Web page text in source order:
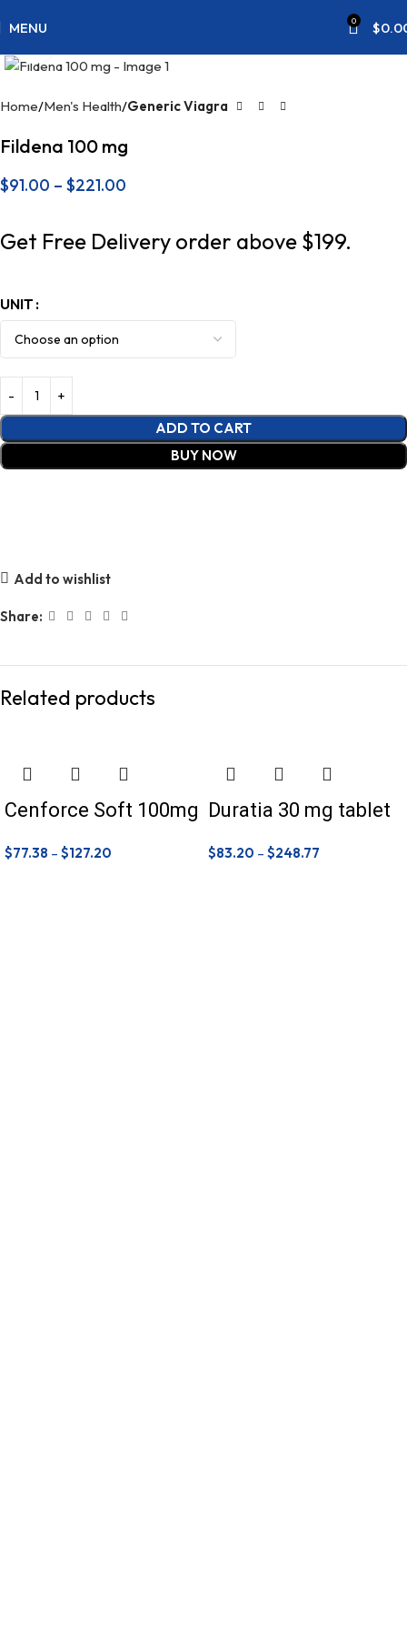
MENU 0 $
Home Men's Health Generic Viagra
Fildena 100 mg
$91.00 – $221.00
Get Free Delivery order above $199.
UNIT
ADD TO CART
BUY NOW
Add to wishlist
Share:
Related products
Cenforce Soft 100mg
$77.38 – $127.20
Duratia 30 mg tablet
$83.20 – $248.77